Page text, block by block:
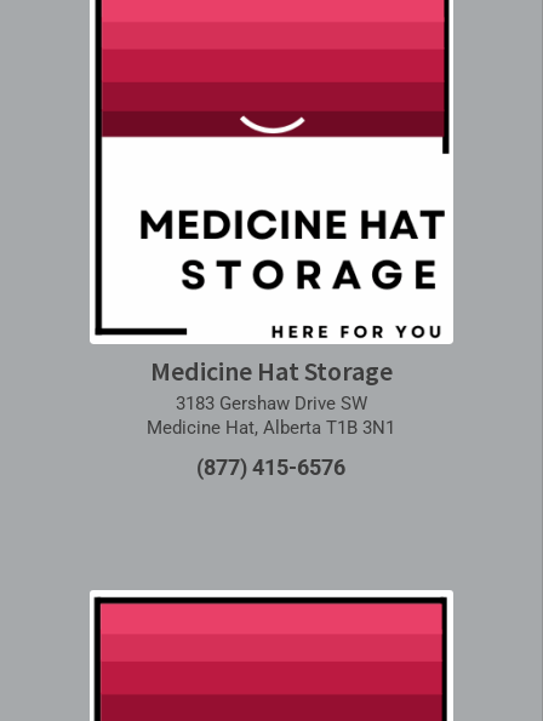
Medicine Hat Storage
3183 Gershaw Drive SW
Medicine Hat, Alberta T1B 3N1
(877) 415-6576